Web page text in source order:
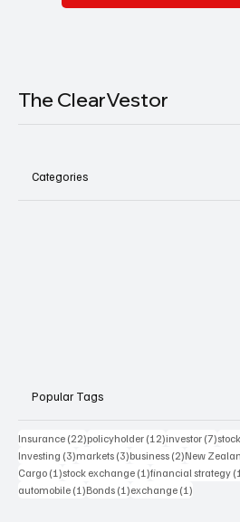
The ClearVestor
Categories
Popular Tags
Insurance (22)22 posts
policyholder (12)12 posts
investor (7)7
Investing (3)3 posts
markets (3)3 posts
business (2)2 posts
New
Cargo (1)1 post
stock exchange (1)1 post
financial strategy
automobile (1)1 post
Bonds (1)1 post
exchange (1)